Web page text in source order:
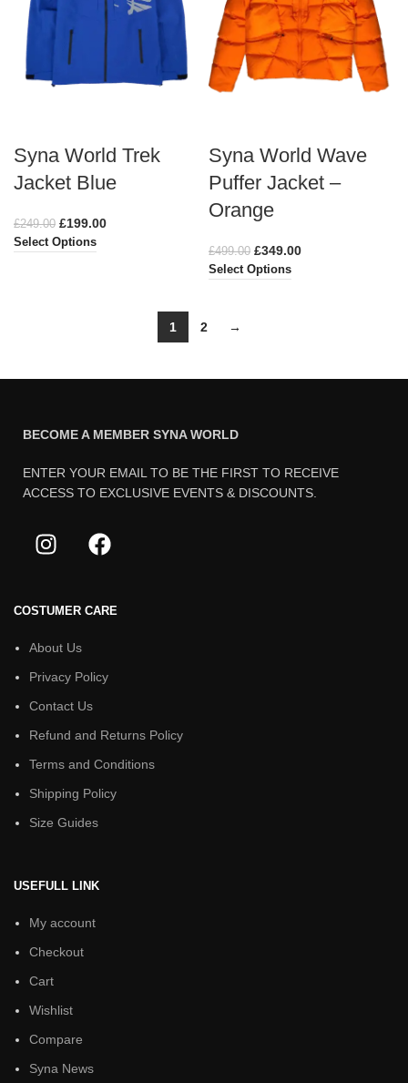
Syna World Trek
Jacket Blue
£249.00 £199.00
Select Options
Syna World Wave
Puffer Jacket –
Orange
£499.00 £349.00
Select Options
1 2 →
BECOME A MEMBER SYNA WORLD
ENTER YOUR EMAIL TO BE THE FIRST TO RECEIVE
ACCESS TO EXCLUSIVE EVENTS & DISCOUNTS.
COSTUMER CARE
About Us
Privacy Policy
Contact Us
Refund and Returns Policy
Terms and Conditions
Shipping Policy
Size Guides
USEFULL LINK
My account
Checkout
Cart
Wishlist
Compare
Syna News